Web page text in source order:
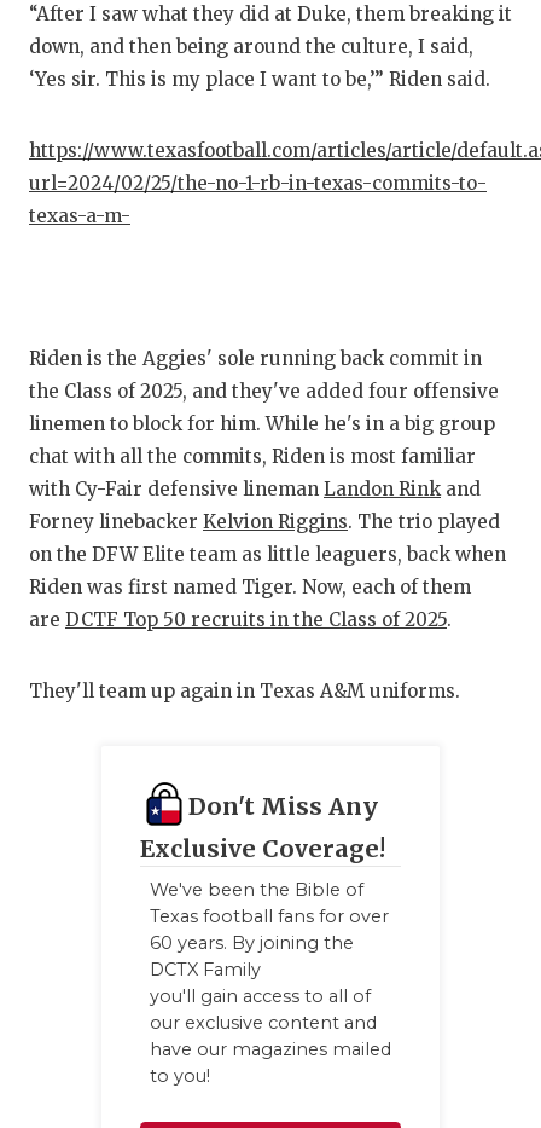
SAN
TEAM
TEAM
TXDOT
VIDEO
VISIT
“After I saw what they did at Duke, them breaking it
down, and then being around the culture, I said,
‘Yes sir. This is my place I want to be,’” Riden said.
https://www.texasfootball.com/articles/article/
url=2024/02/25/the-no-1-rb-in-texas-commits-to-
texas-a-m-
Riden is the Aggies' sole running back commit in
the Class of 2025, and they've added four offensive
linemen to block for him. While he's in a big group
chat with all the commits, Riden is most familiar
with Cy-Fair defensive lineman Landon Rinkand
Forney linebacker Kelvion Riggins. The trio played
on the DFW Elite team as little leaguers, back when
Riden was first named Tiger. Now, each of them
are DCTF Top 50 recruits in the Class of 2025.
They'll team up again in Texas A&M uniforms.
Don't Miss Any
Exclusive Coverage!
We've been the Bible of
Texas football fans for over
60 years. By joining the
DCTX Family
you'll gain access to all of
our exclusive content and
have our magazines mailed
to you!